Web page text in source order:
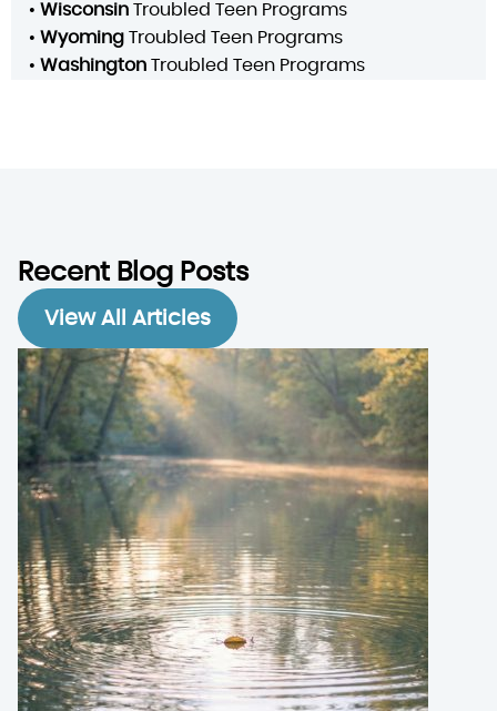
• Wisconsin Troubled Teen Programs
• Wyoming Troubled Teen Programs
• Washington Troubled Teen Programs
Recent Blog Posts
View All Articles